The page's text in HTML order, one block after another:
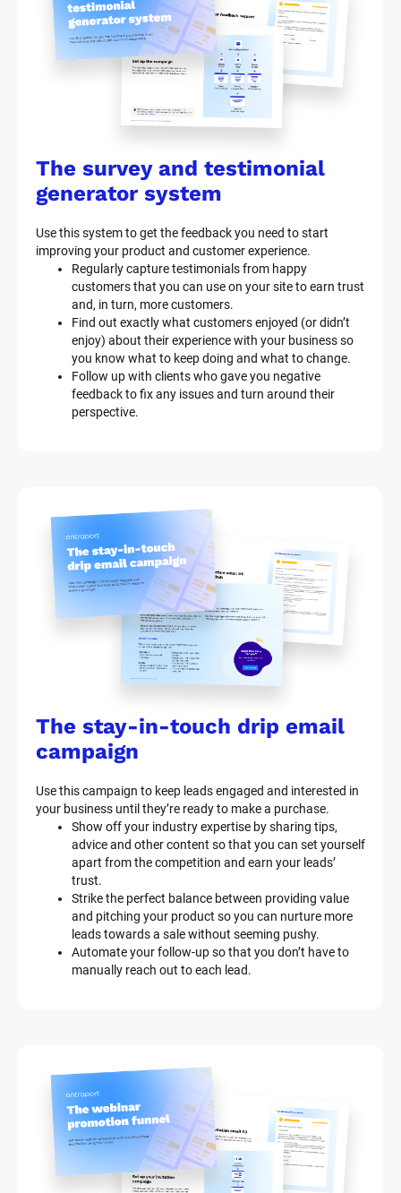
The survey and testimonial
generator system
Use this system to get the feedback you need to start
improving your product and customer experience.
Regularly capture testimonials from happy
customers that you can use on your site to earn trust
and, in turn, more customers.
Find out exactly what customers enjoyed (or didn’t
enjoy) about their experience with your business so
you know what to keep doing and what to change.
Follow up with clients who gave you negative
feedback to fix any issues and turn around their
perspective.
The stay-in-touch drip email
campaign
Use this campaign to keep leads engaged and interested in
your business until they’re ready to make a purchase.
Show off your industry expertise by sharing tips,
advice and other content so that you can set yourself
apart from the competition and earn your leads’
trust.
Strike the perfect balance between providing value
and pitching your product so you can nurture more
leads towards a sale without seeming pushy.
Automate your follow-up so that you don’t have to
manually reach out to each lead.